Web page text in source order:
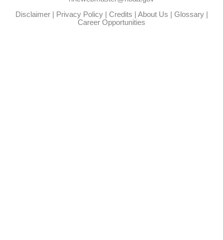
Disclaimer| Privacy Policy| Credits | About Us | Glossary|
Career Opportunities